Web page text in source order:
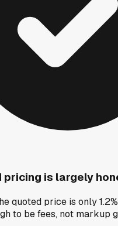
is largely
quoted price is only
to be fees, not markup